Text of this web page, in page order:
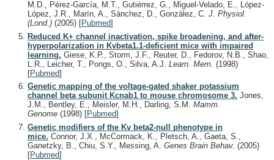
M.D., Pérez-García, M.T., Gutiérrez, G., Miguel-Velado, E., López-
López, J.R., Marín, A., Sánchez, D., González, C. J. Physiol.
(Lond.) (2005) [Pubmed]
Reduced K+ channel inactivation, spike broadening, and after-
hyperpolarization in Kvbeta1.1-deficient mice with impaired
learning. Giese, K.P., Storm, J.F., Reuter, D., Fedorov, N.B., Shao,
L.R., Leicher, T., Pongs, O., Silva, A.J. Learn. Mem. (1998)
[Pubmed]
Genetic mapping of the voltage-gated shaker potassium
channel beta subunit Kcnab1 to mouse chromosome 3. Jones,
J.M., Bentley, E., Meisler, M.H., Darling, S.M. Mamm.
Genome (1998) [Pubmed]
Genetic modifiers of the Kv beta2-null phenotype in
mice. Connor, J.X., McCormack, K., Pletsch, A., Gaeta, S.,
Ganetzky, B., Chiu, S.Y., Messing, A. Genes Brain Behav. (2005)
[Pubmed]